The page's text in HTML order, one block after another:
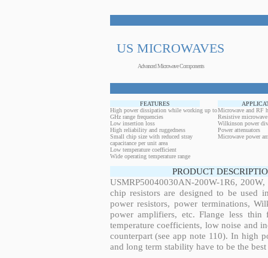
US MICROWAVES
Advanced Microwave Components
FEATURES
High power dissipation while working up to
GHz range frequencies
Low insertion loss
High reliability and ruggedness
Small chip size with reduced stray
capacitance per unit area
Low temperature coefficient
Wide operating temperature range
Microwave and RF
Resistive
Wilkinson power
Power attenuators
Microwave power
PRODUCT
USMRP50040030AN-200W-1R6,
chip resistors are designed to be used
power resistors, power terminations,
power amplifiers, etc. Flange less
temperature coefficients, low noise and
counterpart (see app note 110). In high
and long term stability have to be the